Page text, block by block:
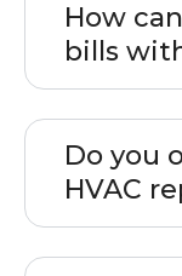
How
bills
Do you
HVAC